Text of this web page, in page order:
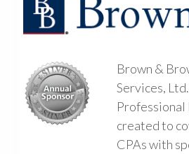
Brown &
Services,
Professional
created to
CPAs with